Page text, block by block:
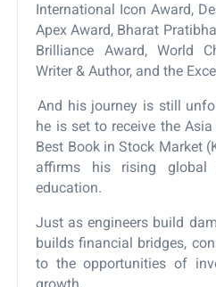
International Icon Award,
Apex Award, Bharat
Brilliance Award, World
Writer & Author, and the
And his journey is still
he is set to receive the
Best Book in Stock Market
affirms his rising global
education.
Just as engineers build
builds financial bridges,
to the opportunities of